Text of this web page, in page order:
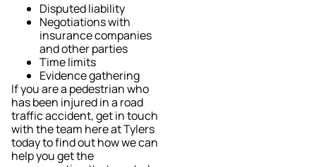
Disputed liability
Negotiations with
insurance companies
and other parties
Time limits
Evidence gathering
If you are a pedestrian who
has been injured in a road
traffic accident, get in touch
with the team here at Tylers
today to find out how we can
help you get the